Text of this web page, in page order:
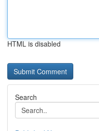
HTML is disabled
Search